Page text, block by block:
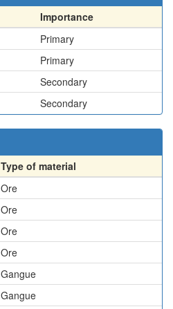
Importance
Primary
Primary
Secondary
Secondary
Type of material
Ore
Ore
Ore
Ore
Gangue
Gangue